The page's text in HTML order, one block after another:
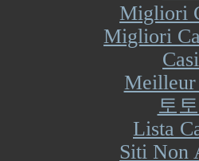
Migliori
Migliori
Meilleur
토
Lista
Siti Non